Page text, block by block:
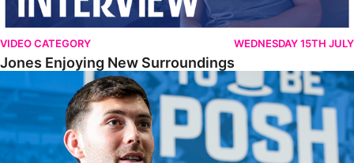
VIDEO CATEGORY WEDNESDAY 15TH JULY
Jones Enjoying New Surroundings
O'Connor Pleased To Be Back At Posh